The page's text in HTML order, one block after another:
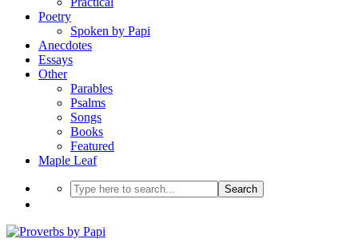
Poetry
Spoken by Papi
Anecdotes
Essays
Other
Parables
Psalms
Songs
Books
Featured
Maple Leaf
Search